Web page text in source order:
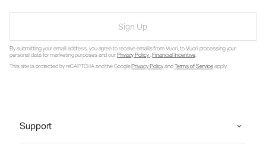
Sign Up
By submitting your email address, you agree to receive emails from Vuori, to Vuori processing your
personal data for marketing purposes and ourPrivacy Policy.Financial Incentive.
This site is protected by reCAPTCHA and the GooglePrivacy PolicyandTerms of Serviceapply.
Support